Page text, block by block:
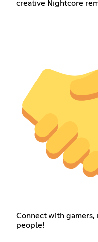
creative Nightcore
Connect with gamers,
people!